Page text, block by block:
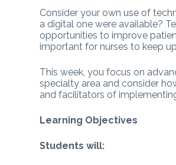
Consider your own use of
a digital one were available?
opportunities to improve
important for nurses to keep
This week, you focus on
specialty area and consider
and facilitators of
Learning Objectives
Students will: